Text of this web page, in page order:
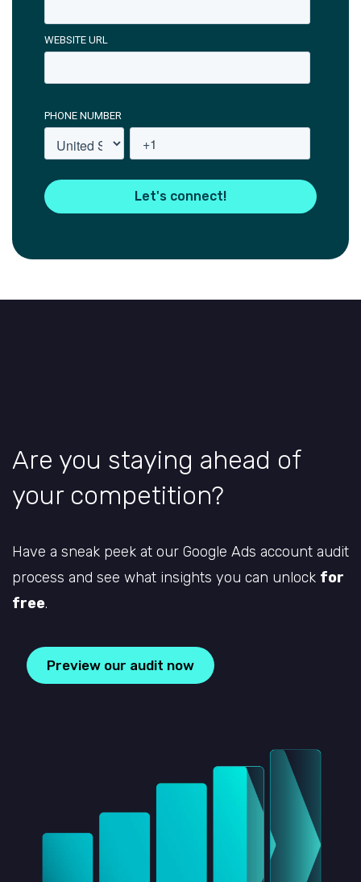
WEBSITE URL
PHONE NUMBER
Are you staying ahead of
your competition?
Have a sneak peek at our Google Ads account audit
process and see what insights you can unlock for
free.
Preview our audit now